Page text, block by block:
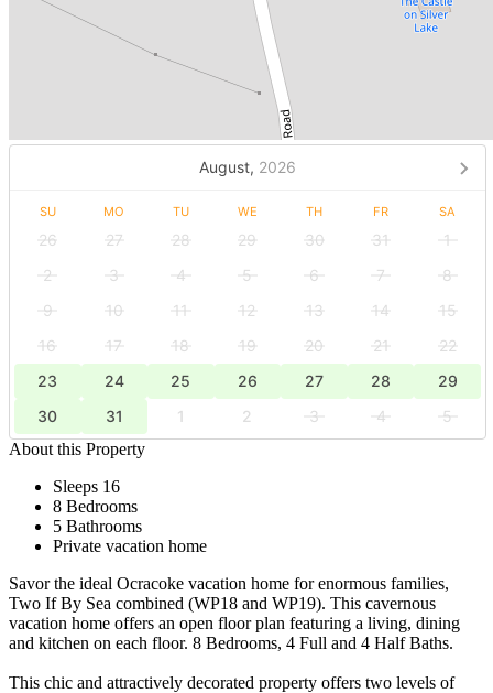
August, 2026
SU MO TU WE TH FR SA
26 27 28 29 30 31
1
2
3 4 5 6 7
8
9
10 11 12 13 14
15
16
17 18 19 20 21
22
23
24 25 26 27 28
29
30
31 1 2 3 4
5
About this Property
Sleeps 16
8 Bedrooms
5 Bathrooms
Private vacation home
Savor the ideal Ocracoke vacation home for enormous families,
Two If By Sea combined (WP18 and WP19). This cavernous
vacation home offers an open floor plan featuring a living, dining
and kitchen on each floor. 8 Bedrooms, 4 Full and 4 Half Baths.
This chic and attractively decorated property offers two levels of